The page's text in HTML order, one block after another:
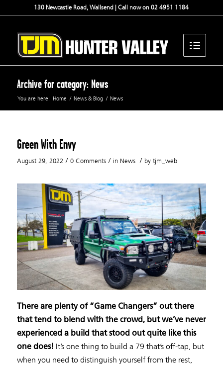
130 Newcastle Road, Wallsend | Call now on 02 4951 1184
Archive for category: News
You are here: Home / News & Blog / News
Green With Envy
August 29, 2022 / 0 Comments / in News / by tjm_web
There are plenty of “Game Changers” out there
that tend to blend with the crowd, but we’ve never
experienced a build that stood out quite like this
one does! It’s one thing to build a 79 that’s off-tap, but
when you need to distinguish yourself from the rest,